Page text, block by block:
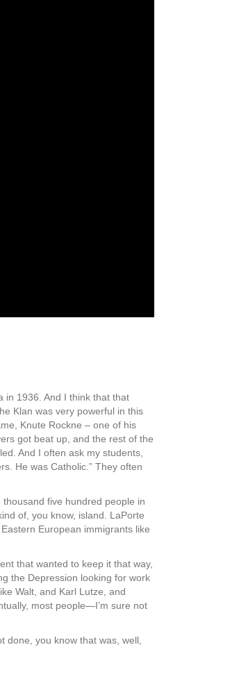
in 1936. And I think that that
Klan was very powerful in this
Knute Rockne – one of his
got beat up, and the rest of the
And I often ask my students,
He was Catholic.” They often
five hundred people in
of, you know, island. LaPorte
European immigrants like
that wanted to keep it that way,
the Depression looking for work
Walt, and Karl Lutze, and
most people—I’m sure not
done, you know that was, well,